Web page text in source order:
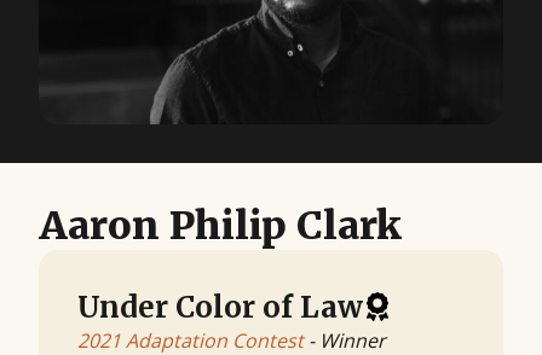
Aaron Philip Clark
Under Color of Law
2021 Adaptation Contest- Winner